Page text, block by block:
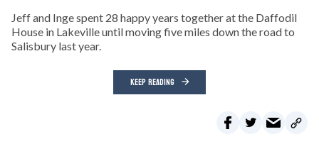
Jeff and Inge spent 28 happy years together at the Daffodil
House in Lakeville until moving five miles down the road to
Salisbury last year.
KEEP READING